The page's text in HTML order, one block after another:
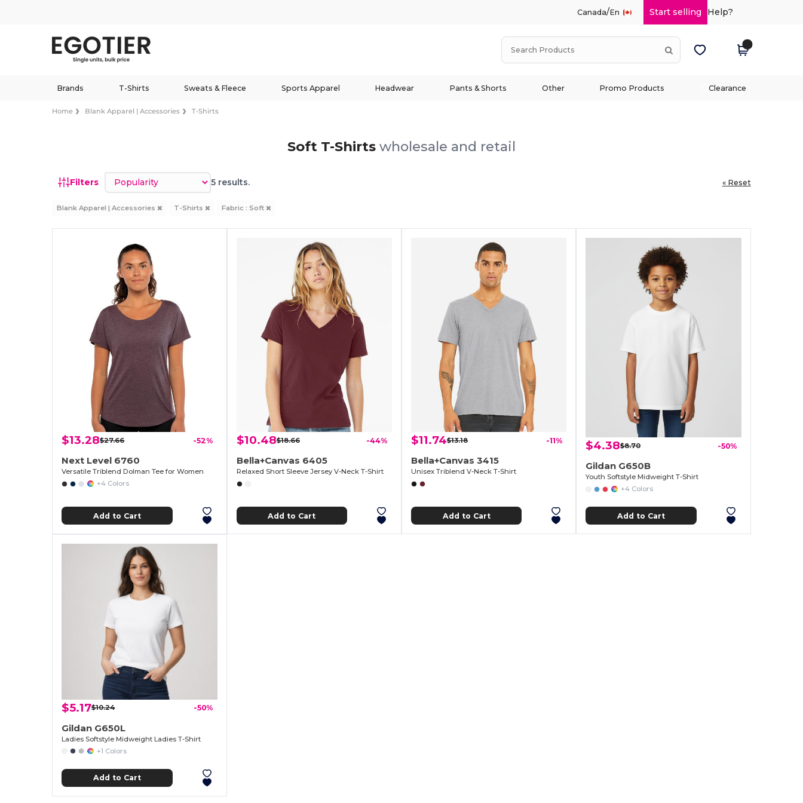
Canada/En Start selling Help?
Brands T-Shirts Sweats & Fleece Sports Apparel Headwear Pants & Shorts Other Promo Products Clearance
Home Blank Apparel | Accessories T-Shirts
Soft T-Shirts wholesale and retail
Filters Sort by 5 results. « Reset
Blank Apparel | Accessories T-Shirts Fabric : Soft
$13.28$27.66 -52%
Next Level 6760
Versatile Triblend Dolman Tee for Women
+4 Colors
Add to Cart
$10.48$18.66 -44%
Bella+Canvas 6405
Relaxed Short Sleeve Jersey V-Neck T-Shirt
Add to Cart
$11.74$13.18 -11%
Bella+Canvas 3415
Unisex Triblend V-Neck T-Shirt
Add to Cart
$4.38$8.70 -50%
Gildan G650B
Youth Softstyle Midweight T-Shirt
+4 Colors
Add to Cart
$5.17$10.24 -50%
Gildan G650L
Ladies Softstyle Midweight Ladies T-Shirt
+1 Colors
Add to Cart